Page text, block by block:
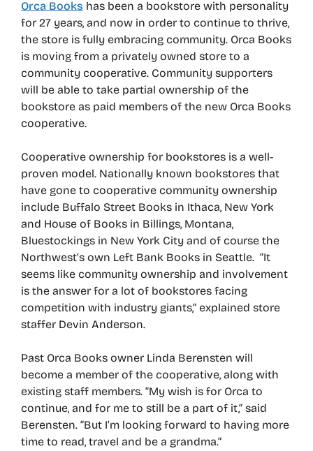
Orca Books has been a bookstore with personality
for 27 years, and now in order to continue to thrive,
the store is fully embracing community. Orca Books
is moving from a privately owned store to a
community cooperative. Community supporters
will be able to take partial ownership of the
bookstore as paid members of the new Orca Books
cooperative.
Cooperative ownership for bookstores is a well-
proven model. Nationally known bookstores that
have gone to cooperative community ownership
include Buffalo Street Books in Ithaca, New York
and House of Books in Billings, Montana,
Bluestockings in New York City and of course the
Northwest’s own Left Bank Books in Seattle. “It
seems like community ownership and involvement
is the answer for a lot of bookstores facing
competition with industry giants,” explained store
staffer Devin Anderson.
Past Orca Books owner Linda Berensten will
become a member of the cooperative, along with
existing staff members. “My wish is for Orca to
continue, and for me to still be a part of it,” said
Berensten. “But I’m looking forward to having more
time to read, travel and be a grandma.”